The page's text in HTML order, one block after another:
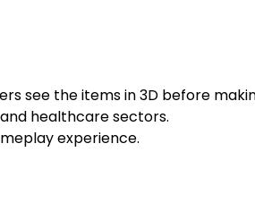
see the items in 3D before
healthcare sectors.
experience.